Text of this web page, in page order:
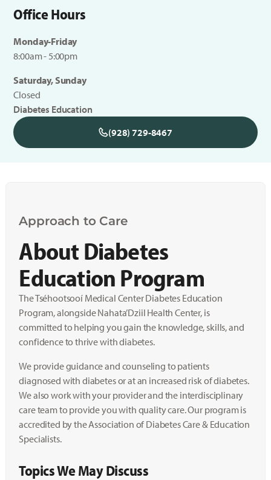
Office Hours
Monday-Friday
8:00am - 5:00pm
Saturday, Sunday
Closed
Diabetes Education
(928) 729-8467
Approach to Care
About Diabetes
Education Program
The Tséhootsooí Medical Center Diabetes Education
Program, alongside Nahata’Dziil Health Center, is
committed to helping you gain the knowledge, skills, and
confidence to thrive with diabetes.
We provide guidance and counseling to patients
diagnosed with diabetes or at an increased risk of diabetes.
We also work with your provider and the interdisciplinary
care team to provide you with quality care. Our program is
accredited by the Association of Diabetes Care & Education
Specialists.
Topics We May Discuss